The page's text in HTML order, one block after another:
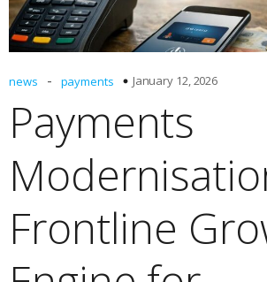
news - payments January 12, 2026
Payments
Frontline